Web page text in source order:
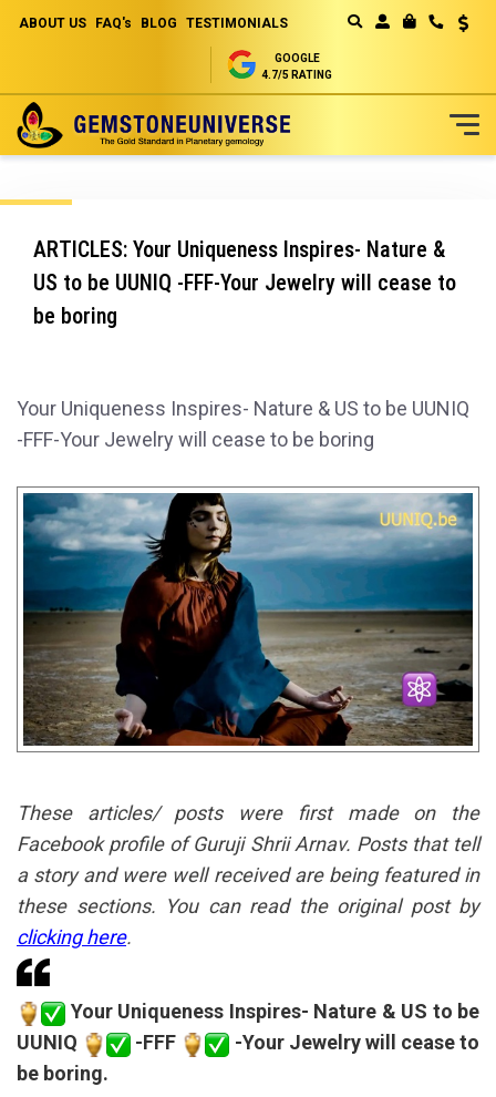
ABOUT US FAQ's BLOG TESTIMONIALS
GOOGLE
4.7/5 RATING
to
ARTICLES: Your Uniqueness Inspires- Nature &
US to be UUNIQ -FFF-Your Jewelry will cease to
be boring
Your Uniqueness Inspires- Nature & US to be UUNIQ
-FFF-Your Jewelry will cease to be boring
These articles/ posts were first made on the
Facebook profile of Guruji Shrii Arnav. Posts that tell
a story and were well received are being featured in
these sections. You can read the original post by
clicking here.
Your Uniqueness Inspires- Nature & US to be
UUNIQ
-FFF
-Your Jewelry will cease to
be boring.